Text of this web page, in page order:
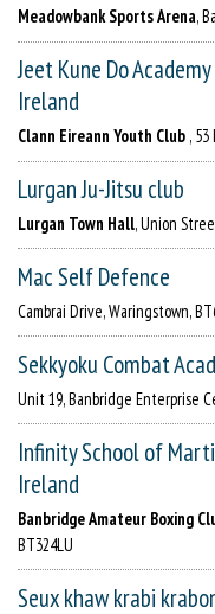
Meadowbank Sports Arena,
Jeet Kune Do
Ireland
Clann Eireann Youth Club ,
Lurgan Ju-Jitsu club
Lurgan Town Hall, Union
Mac Self Defence
Cambrai Drive, Waringstown,
Sekkyoku Combat
Unit 19, Banbridge Enterprise
Infinity School of
Ireland
Banbridge Amateur Boxing
BT324LU
Seux khaw krabi